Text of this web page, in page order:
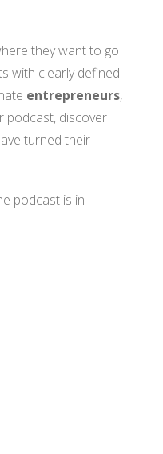
they want to go
with clearly defined
entrepreneurs,
podcast, discover
turned their
podcast is in